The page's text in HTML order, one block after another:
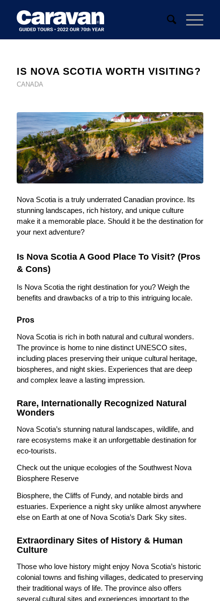
IS NOVA SCOTIA WORTH VISITING?
CANADA
Nova Scotia is a truly underrated Canadian province. Its
stunning landscapes, rich history, and unique culture
make it a memorable place. Should it be the destination for
your next adventure?
Is Nova Scotia A Good Place To Visit? (Pros
& Cons)
Is Nova Scotia the right destination for you? Weigh the
benefits and drawbacks of a trip to this intriguing locale.
Pros
Nova Scotia is rich in both natural and cultural wonders.
The province is home to nine distinct UNESCO sites,
including places preserving their unique cultural heritage,
biospheres, and night skies. Experiences that are deep
and complex leave a lasting impression.
Rare, Internationally Recognized Natural
Wonders
Nova Scotia’s stunning natural landscapes, wildlife, and
rare ecosystems make it an unforgettable destination for
eco-tourists.
Check out the unique ecologies of the Southwest Nova
Biosphere Reserve
Biosphere, the Cliffs of Fundy, and notable birds and
estuaries. Experience a night sky unlike almost anywhere
else on Earth at one of Nova Scotia’s Dark Sky sites.
Extraordinary Sites of History & Human
Culture
Those who love history might enjoy Nova Scotia’s historic
colonial towns and fishing villages, dedicated to preserving
their traditional ways of life. The province also offers
several cultural sites and experiences important to the